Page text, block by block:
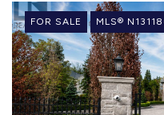
FOR SALE MLS®